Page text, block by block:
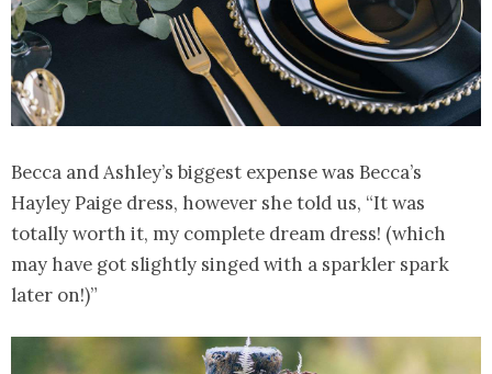
Becca and Ashley’s biggest expense was Becca’s
Hayley Paige dress, however she told us, “It was
totally worth it, my complete dream dress! (which
may have got slightly singed with a sparkler spark
later on!)”